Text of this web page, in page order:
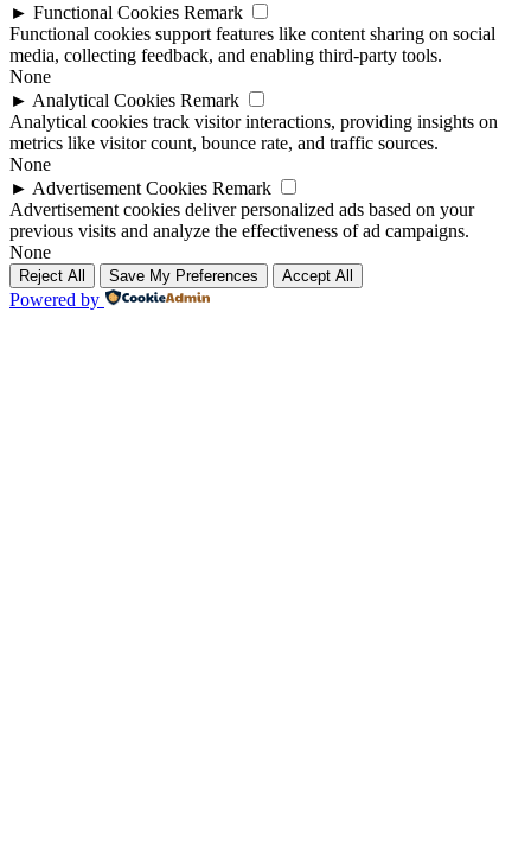
► Functional Cookies Remark
Functional cookies support features like content sharing on social
media, collecting feedback, and enabling third-party tools.
None
► Analytical Cookies Remark
Analytical cookies track visitor interactions, providing insights on
metrics like visitor count, bounce rate, and traffic sources.
None
► Advertisement Cookies Remark
Advertisement cookies deliver personalized ads based on your
previous visits and analyze the effectiveness of ad campaigns.
None
Reject All Save My Preferences Accept All
Powered by